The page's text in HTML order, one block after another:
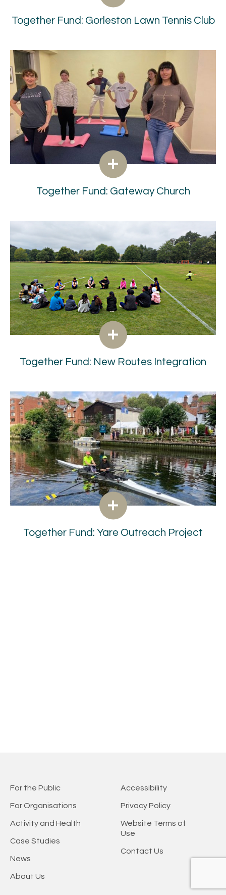
Together Fund: Gorleston Lawn Tennis Club
Together Fund: Gateway Church
Together Fund: New Routes Integration
Together Fund: Yare Outreach Project
For the Public
For Organisations
Activity and Health
Case Studies
News
About Us
Accessibility
Privacy Policy
Website Terms of
Use
Contact Us